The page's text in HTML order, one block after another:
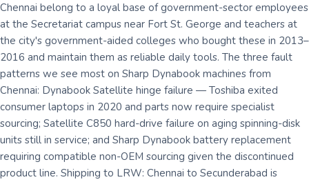
Chennai belong to a loyal base of government-sector employees
at the Secretariat campus near Fort St. George and teachers at
the city's government-aided colleges who bought these in 2013–
2016 and maintain them as reliable daily tools. The three fault
patterns we see most on Sharp Dynabook machines from
Chennai: Dynabook Satellite hinge failure — Toshiba exited
consumer laptops in 2020 and parts now require specialist
sourcing; Satellite C850 hard-drive failure on aging spinning-disk
units still in service; and Sharp Dynabook battery replacement
requiring compatible non-OEM sourcing given the discontinued
product line. Shipping to LRW: Chennai to Secunderabad is